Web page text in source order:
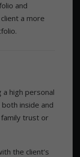
and
a more
a high personal
inside and
family trust or
the client’s